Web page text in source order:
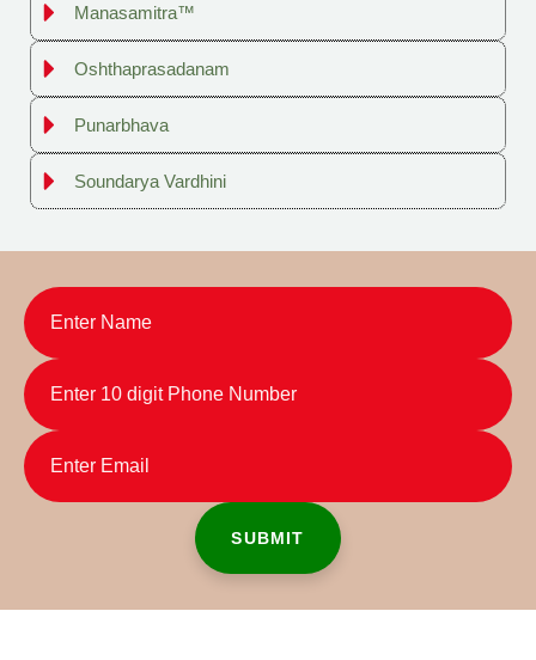
Manasamitra™
Oshthaprasadanam
Punarbhava
Soundarya Vardhini